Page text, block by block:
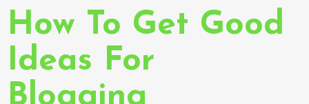
How To Get Good
Ideas For
Blogging